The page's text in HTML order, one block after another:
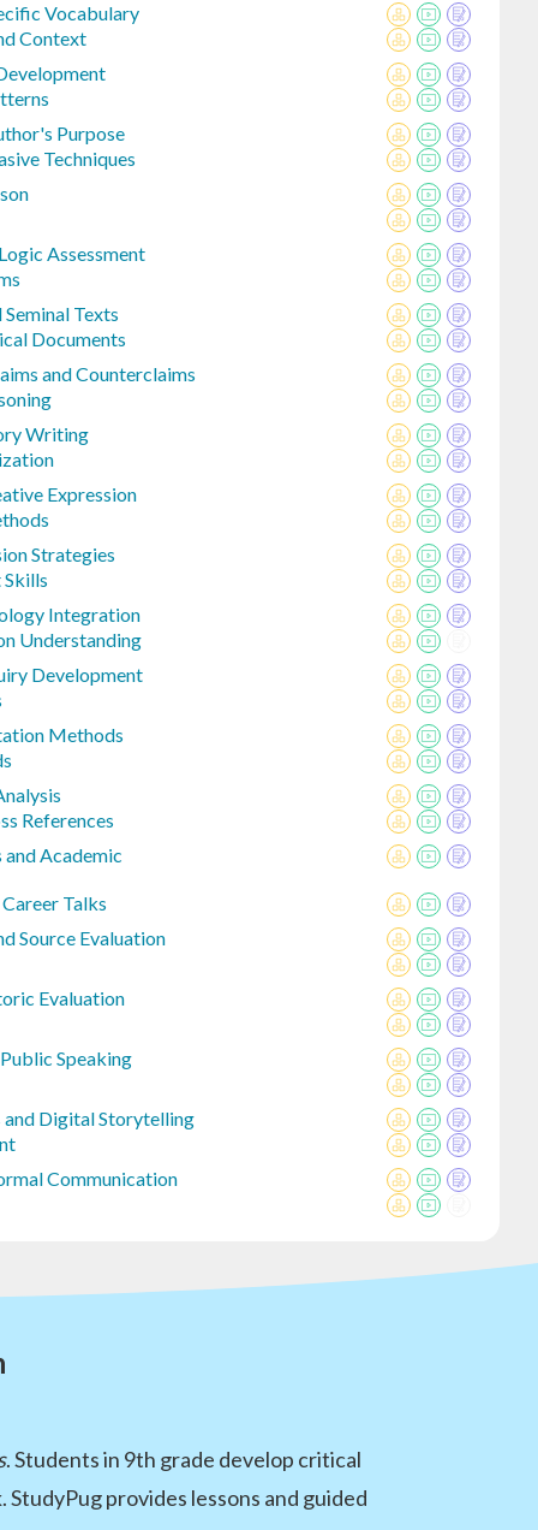
Vocabulary
Context
Purpose
Techniques
Assessment
Texts
Documents
and Counterclaims
Writing
Expression
Strategies
Integration
Understanding
Development
Methods
References
Academic
Talks
Source Evaluation
Evaluation
Speaking
Digital Storytelling
Communication
. Students in 9th grade develop critical
provides lessons and guided